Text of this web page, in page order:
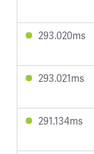
293.020ms
293.021ms
291.134ms